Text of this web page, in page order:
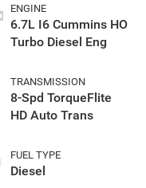
ENGINE
6.7L I6 Cummins HO
Turbo Diesel Eng
TRANSMISSION
8-Spd TorqueFlite
HD Auto Trans
FUEL TYPE
Diesel